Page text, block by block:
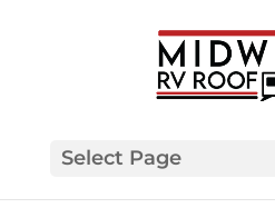
Select Page